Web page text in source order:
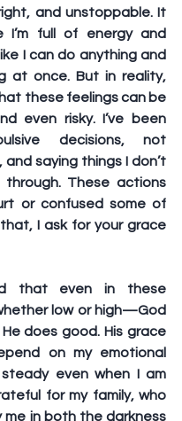
and unstoppable. It
I’m full of energy and
I can do anything and
at once. But in reality,
these feelings can be
even risky. I’ve been
decisions, not
and saying things I don’t
through. These actions
or confused some of
I ask for your grace
that even in these
low or high—God
does good. His grace
on my emotional
even when I am
for my family, who
me in both the darkness